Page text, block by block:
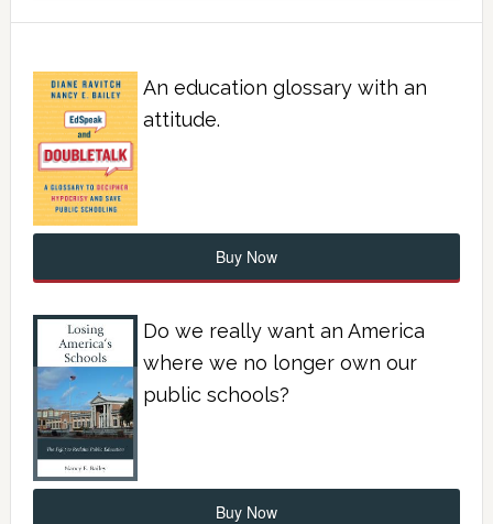
An education glossary with an
attitude.
Buy Now
Do we really want an America
where we no longer own our
public schools?
Buy Now